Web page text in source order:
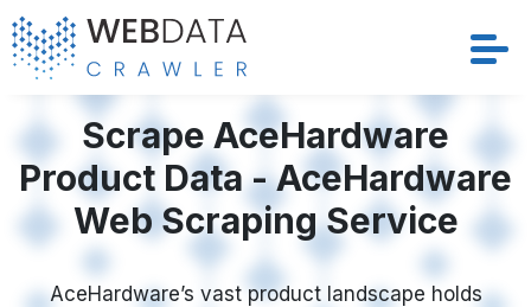
Services
Solutions
Crawler
Scrape AceHardware
Product Data - AceHardware
Web Scraping Service
AceHardware’s vast product landscape holds